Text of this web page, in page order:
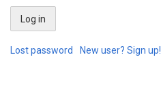
Lost password New user? Sign up!